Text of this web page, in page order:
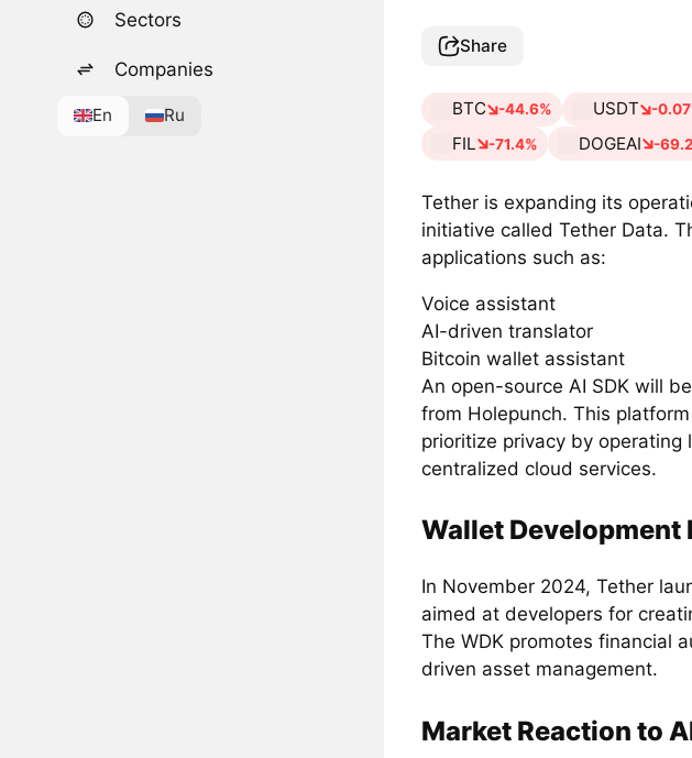
Sectors
Companies
En Ru
Share
BTC -44.6% USDT -
FIL -71.4% DOGEAI -
Tether is expanding its
initiative called Tether Data.
applications such as:
Voice assistant
AI-driven translator
Bitcoin wallet assistant
An open-source AI SDK will
from Holepunch. This
prioritize privacy by operating
centralized cloud services.
Wallet
In November 2024, Tether
aimed at developers for
The WDK promotes financial
driven asset management.
Market Reaction to